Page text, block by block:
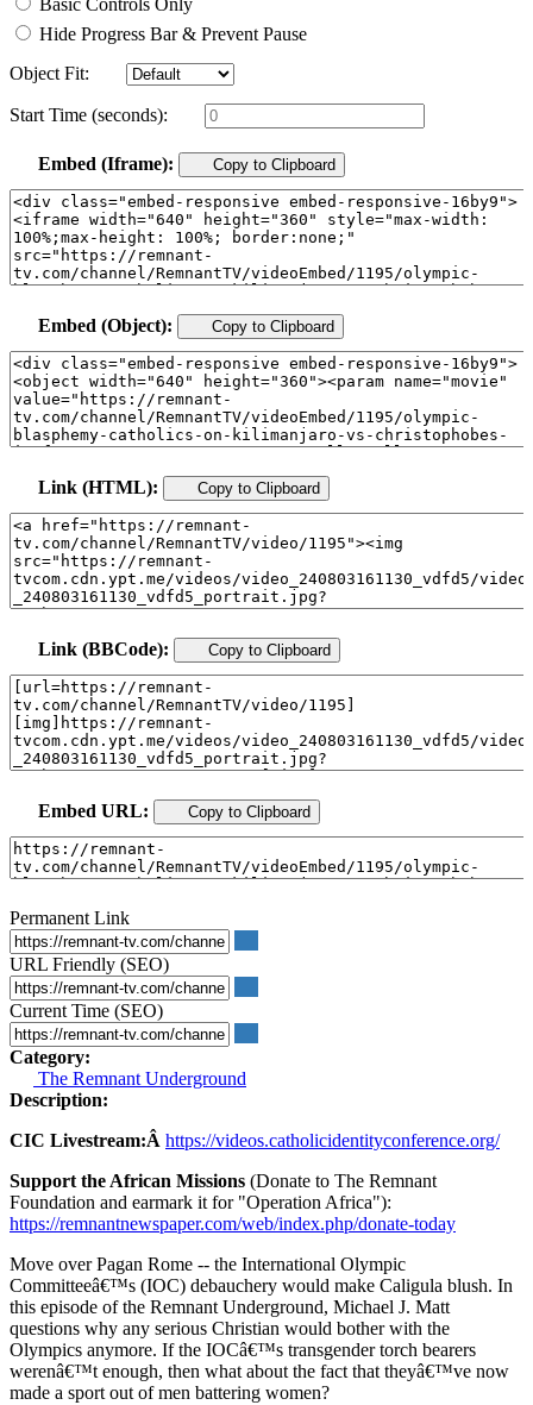
Basic Controls Only
Hide Progress Bar & Prevent Pause
Object Fit:
Start Time (seconds):
Embed (Iframe): Copy to Clipboard
Embed (Object): Copy to Clipboard
Link (HTML): Copy to Clipboard
Link (BBCode): Copy to Clipboard
Embed URL: Copy to Clipboard
Permanent Link
URL Friendly (SEO)
Current Time (SEO)
Category:
The Remnant Underground
Description:
CIC Livestream:Â https://videos.catholicidentityconference.org/
Support the African Missions (Donate to The Remnant
Foundation and earmark it for "Operation Africa"):
https://remnantnewspaper.com/web/index.php/donate-today
Move over Pagan Rome -- the International Olympic
Committeeâ€™s (IOC) debauchery would make Caligula blush. In
this episode of the Remnant Underground, Michael J. Matt
questions why any serious Christian would bother with the
Olympics anymore. If the IOCâ€™s transgender torch bearers
werenâ€™t enough, then what about the fact that theyâ€™ve now
made a sport out of men battering women?